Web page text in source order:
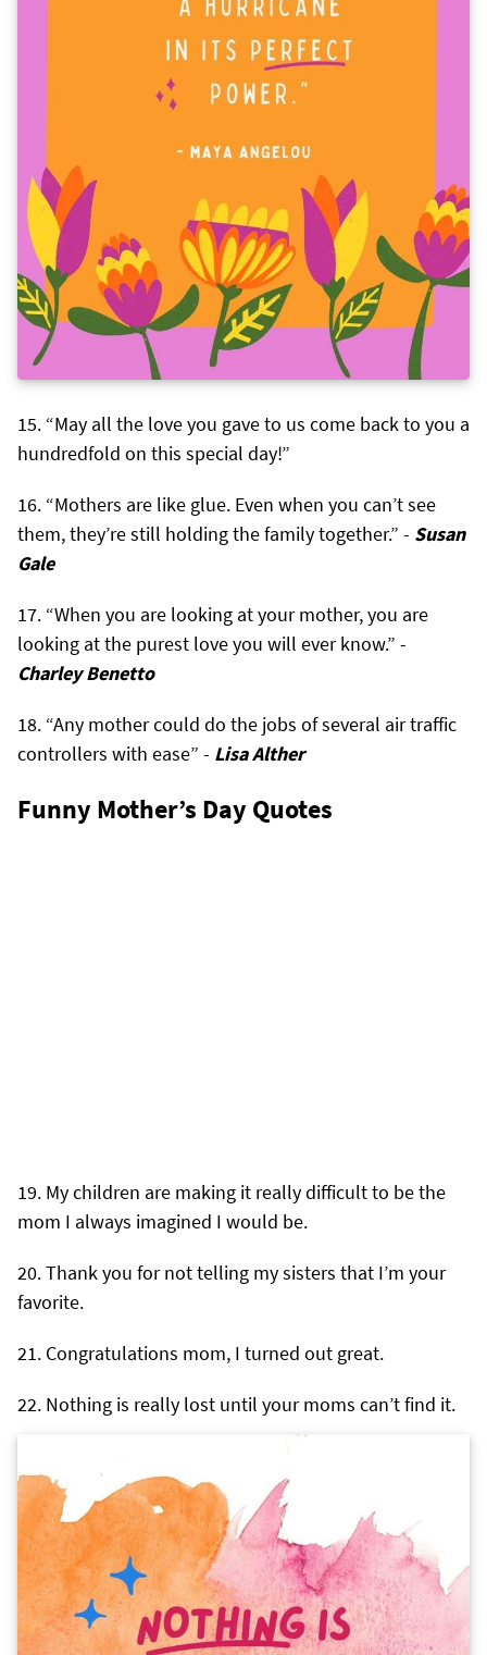
“May all the love you gave to us come back to you a
hundredfold on this special day!”
“Mothers are like glue. Even when you can’t see
them, they’re still holding the family together.” - Susan
Gale
“When you are looking at your mother, you are
looking at the purest love you will ever know.” -
Charley Benetto
“Any mother could do the jobs of several air traffic
controllers with ease” - Lisa Alther
Funny Mother’s Day Quotes
My children are making it really difficult to be the
mom I always imagined I would be.
Thank you for not telling my sisters that I’m your
favorite.
Congratulations mom, I turned out great.
Nothing is really lost until your moms can’t find it.